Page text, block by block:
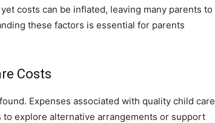
costs can be inflated, leaving many parents to
these factors is essential for parents
Costs
Expenses associated with quality child care
explore alternative arrangements or support